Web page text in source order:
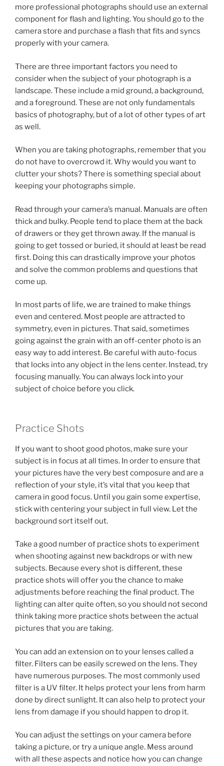
more professional photographs should use an external
component for flash and lighting. You should go to the
camera store and purchase a flash that fits and syncs
properly with your camera.
There are three important factors you need to
consider when the subject of your photograph is a
landscape. These include a mid ground, a background,
and a foreground. These are not only fundamentals
basics of photography, but of a lot of other types of art
as well.
When you are taking photographs, remember that you
do not have to overcrowd it. Why would you want to
clutter your shots? There is something special about
keeping your photographs simple.
Read through your camera’s manual. Manuals are often
thick and bulky. People tend to place them at the back
of drawers or they get thrown away. If the manual is
going to get tossed or buried, it should at least be read
first. Doing this can drastically improve your photos
and solve the common problems and questions that
come up.
In most parts of life, we are trained to make things
even and centered. Most people are attracted to
symmetry, even in pictures. That said, sometimes
going against the grain with an off-center photo is an
easy way to add interest. Be careful with auto-focus
that locks into any object in the lens center. Instead, try
focusing manually. You can always lock into your
subject of choice before you click.
Practice Shots
If you want to shoot good photos, make sure your
subject is in focus at all times. In order to ensure that
your pictures have the very best composure and are a
reflection of your style, it’s vital that you keep that
camera in good focus. Until you gain some expertise,
stick with centering your subject in full view. Let the
background sort itself out.
Take a good number of practice shots to experiment
when shooting against new backdrops or with new
subjects. Because every shot is different, these
practice shots will offer you the chance to make
adjustments before reaching the final product. The
lighting can alter quite often, so you should not second
think taking more practice shots between the actual
pictures that you are taking.
You can add an extension on to your lenses called a
filter. Filters can be easily screwed on the lens. They
have numerous purposes. The most commonly used
filter is a UV filter. It helps protect your lens from harm
done by direct sunlight. It can also help to protect your
lens from damage if you should happen to drop it.
You can adjust the settings on your camera before
taking a picture, or try a unique angle. Mess around
with all these aspects and notice how you can change